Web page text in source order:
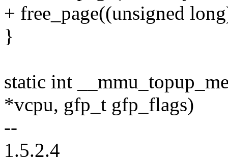
+ free_page((unsigned
}
static int
*vcpu, gfp_t gfp_flags)
--
1.5.2.4